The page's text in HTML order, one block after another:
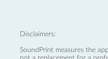
Disclaimers:
SoundPrint measures the